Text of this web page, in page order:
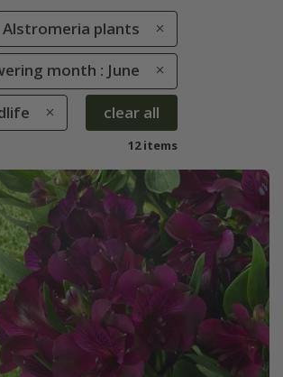
Alstromeria plants
month : June
clear all
12 items